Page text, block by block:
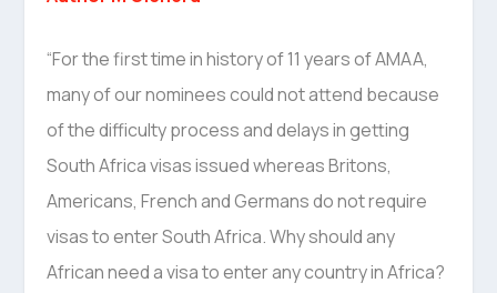
“For the first time in history of 11 years of AMAA,
many of our nominees could not attend because
of the difficulty process and delays in getting
South Africa visas issued whereas Britons,
Americans, French and Germans do not require
visas to enter South Africa. Why should any
African need a visa to enter any country in Africa?